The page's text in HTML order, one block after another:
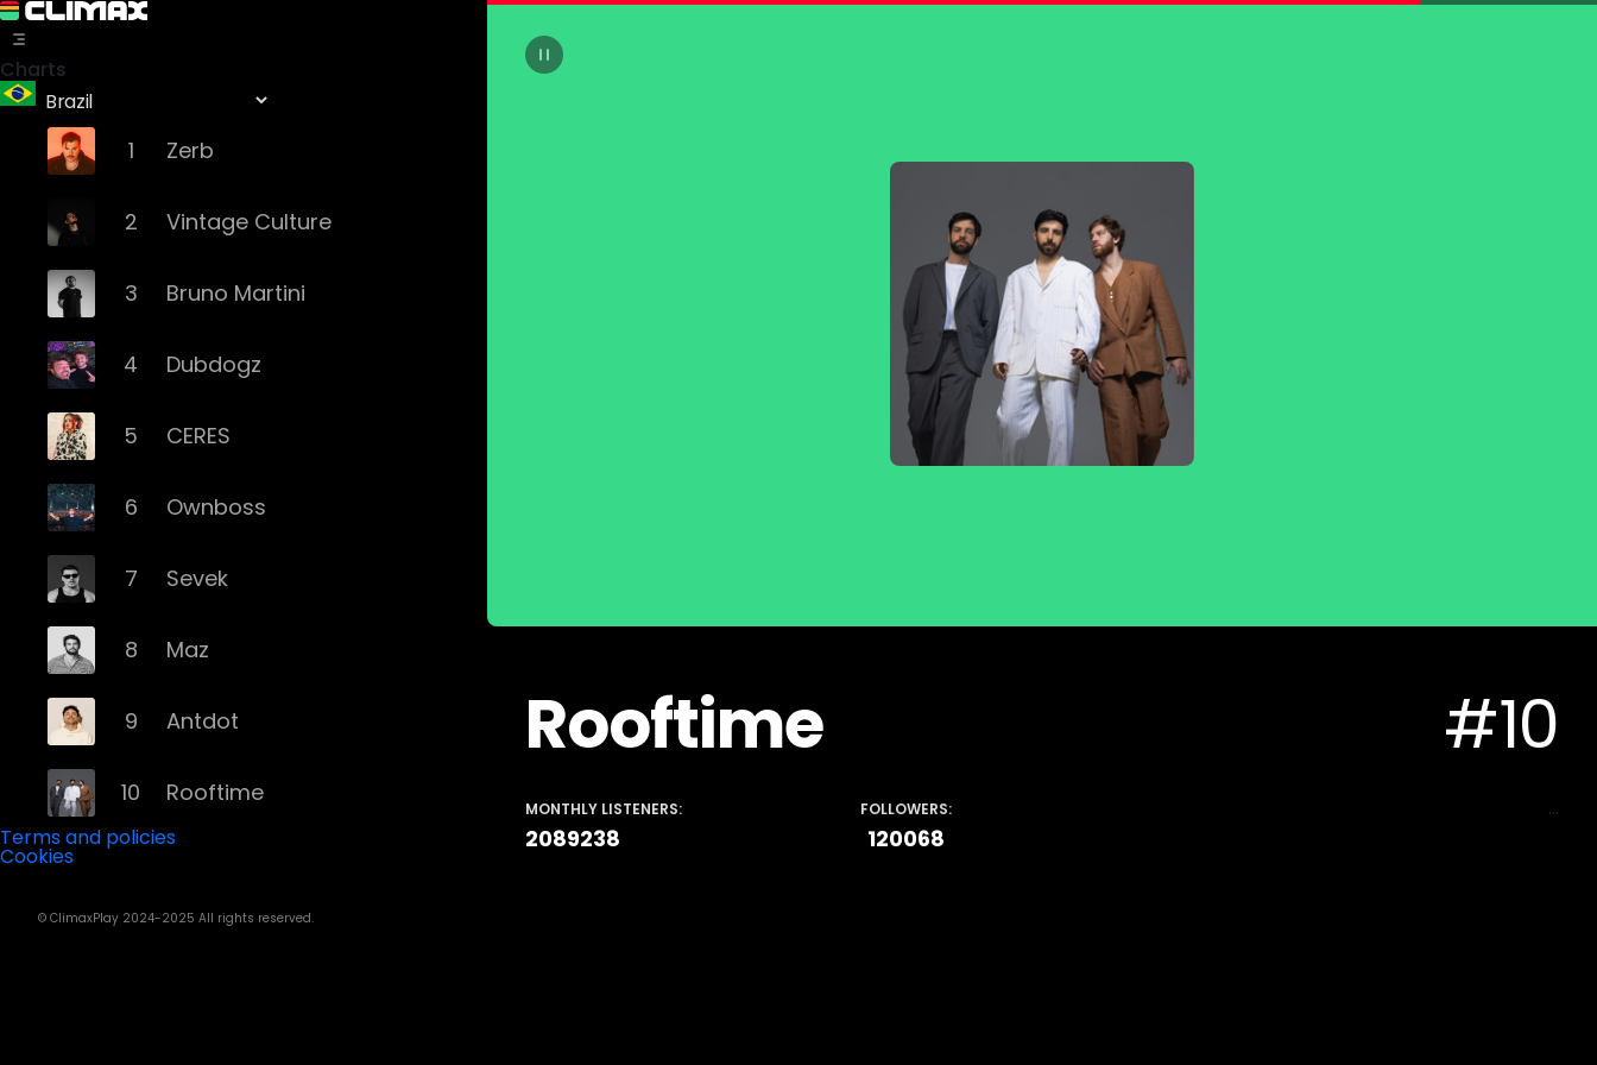
Charts
1 Zerb
2 Vintage Culture
3 Bruno Martini
4 Dubdogz
5 CERES
6 Ownboss
7 Sevek
8 Maz
9 Antdot
10 Rooftime
Douth!
Terms and policies
Cookies
© ClimaxPlay 2024-2025 All rights reserved.
Rooftime #10
MONTHLY LISTENERS:
2089238
FOLLOWERS:
120068
...